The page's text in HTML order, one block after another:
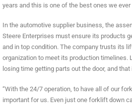
years and this is one of the best ones we ever
In the automotive supplier business, the
Steere Enterprises must ensure its products
and in top condition. The company trusts its
organization to meet its production timelines.
losing time getting parts out the door, and
“With the 24/7 operation, to have all of our
important for us. Even just one forklift down